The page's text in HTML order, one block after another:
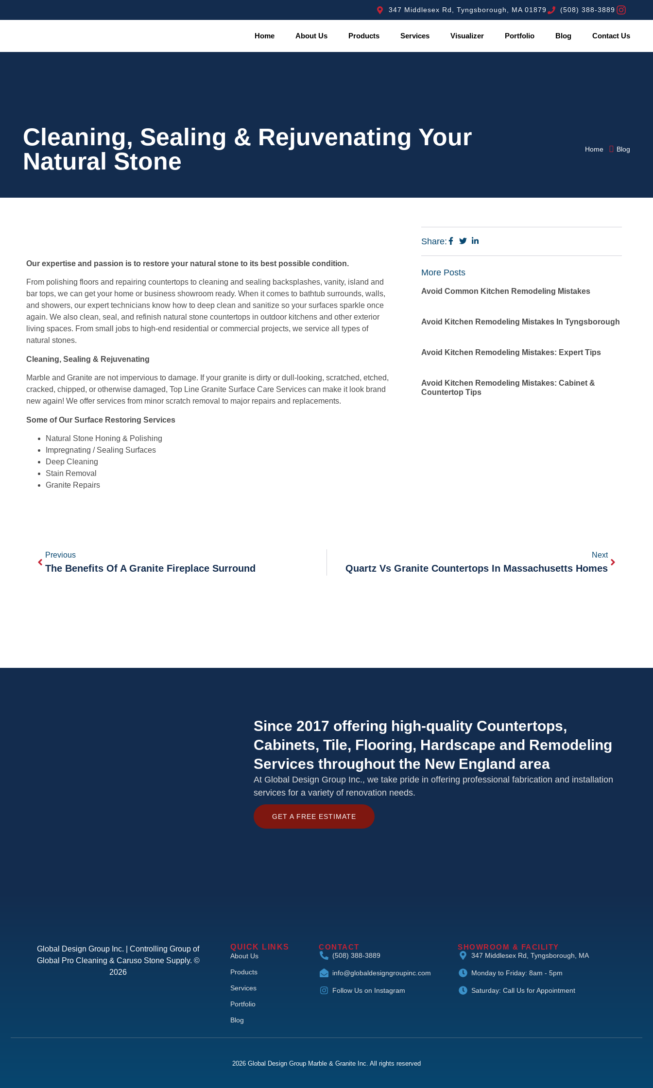
347 Middlesex Rd, Tyngsborough, MA 01879 (508) 388-3889
Home About Us Products Services Visualizer Portfolio Blog Contact Us
Cleaning, Sealing & Rejuvenating Your
Natural Stone
Home Blog
Our expertise and passion is to restore your natural stone to its best possible condition.
From polishing floors and repairing countertops to cleaning and sealing backsplashes, vanity, island and
bar tops, we can get your home or business showroom ready. When it comes to bathtub surrounds, walls,
and showers, our expert technicians know how to deep clean and sanitize so your surfaces sparkle once
again. We also clean, seal, and refinish natural stone countertops in outdoor kitchens and other exterior
living spaces. From small jobs to high-end residential or commercial projects, we service all types of
natural stones.
Cleaning, Sealing & Rejuvenating
Marble and Granite are not impervious to damage. If your granite is dirty or dull-looking, scratched, etched,
cracked, chipped, or otherwise damaged, Top Line Granite Surface Care Services can make it look brand
new again! We offer services from minor scratch removal to major repairs and replacements.
Some of Our Surface Restoring Services
Natural Stone Honing & Polishing
Impregnating / Sealing Surfaces
Deep Cleaning
Stain Removal
Granite Repairs
Share:
More Posts
Avoid Common Kitchen Remodeling Mistakes
Avoid Kitchen Remodeling Mistakes In Tyngsborough
Avoid Kitchen Remodeling Mistakes: Expert Tips
Avoid Kitchen Remodeling Mistakes: Cabinet &
Countertop Tips
Previous
The Benefits Of A Granite Fireplace Surround
Next
Quartz Vs Granite Countertops In Massachusetts Homes
Since 2017 offering high-quality Countertops,
Cabinets, Tile, Flooring, Hardscape and Remodeling
Services throughout the New England area
At Global Design Group Inc., we take pride in offering professional fabrication and installation
services for a variety of renovation needs.
GET A FREE ESTIMATE
Global Design Group Inc. | Controlling Group of
Global Pro Cleaning & Caruso Stone Supply. ©
2026
QUICK LINKS
About Us
Products
Services
Portfolio
Blog
CONTACT
(508) 388-3889
info@globaldesigngroupinc.com
Follow Us on Instagram
SHOWROOM & FACILITY
347 Middlesex Rd, Tyngsborough, MA
Monday to Friday: 8am - 5pm
Saturday: Call Us for Appointment
2026 Global Design Group Marble & Granite Inc. All rights reserved